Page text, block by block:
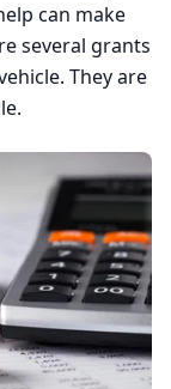
can make
several grants
They are